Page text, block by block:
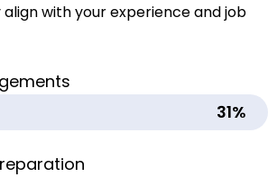
with your experience and job
31%